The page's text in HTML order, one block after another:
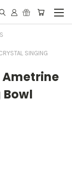
SINGING
Ametrine